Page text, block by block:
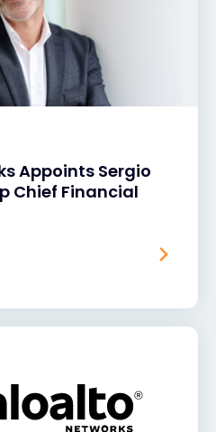
Appoints Sergio
Chief Financial